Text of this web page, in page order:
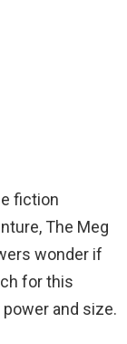
fiction
The Meg
wonder if
for this
and size.